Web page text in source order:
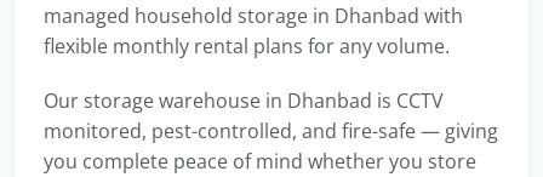
managed household storage in Dhanbad with
flexible monthly rental plans for any volume.
Our storage warehouse in Dhanbad is CCTV
monitored, pest-controlled, and fire-safe — giving
you complete peace of mind whether you store